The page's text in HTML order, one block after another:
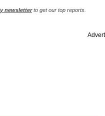
newsletterto get our top reports.